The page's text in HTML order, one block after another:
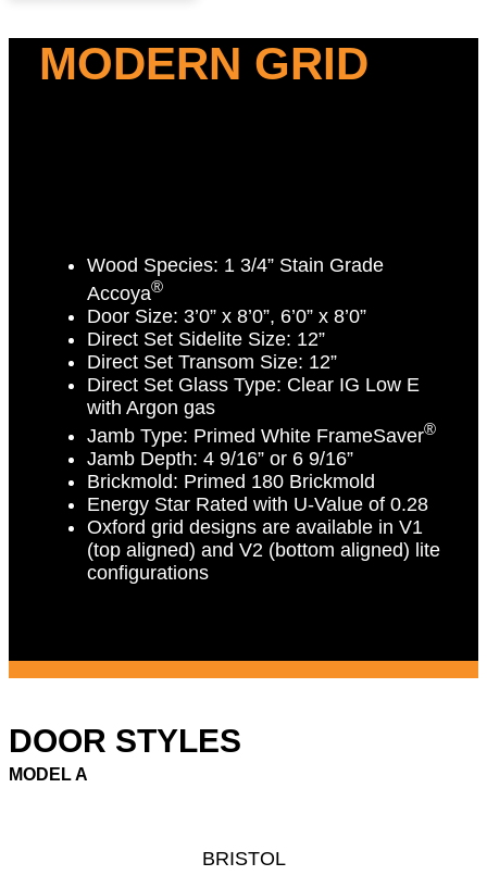
MODERN GRID
Wood Species: 1 3/4” Stain Grade
Accoya®
Door Size: 3’0” x 8’0”, 6’0” x 8’0”
Direct Set Sidelite Size: 12”
Direct Set Transom Size: 12”
Direct Set Glass Type: Clear IG Low E
with Argon gas
Jamb Type: Primed White FrameSaver®
Jamb Depth: 4 9/16” or 6 9/16”
Brickmold: Primed 180 Brickmold
Energy Star Rated with U-Value of 0.28
Oxford grid designs are available in V1
(top aligned) and V2 (bottom aligned) lite
configurations
DOOR STYLES
MODEL A
BRISTOL